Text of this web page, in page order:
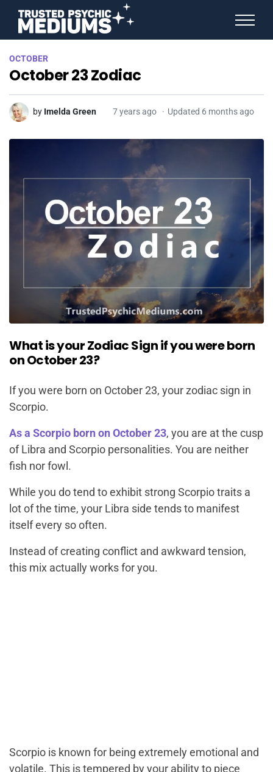
OCTOBER
October 23 Zodiac
by Imelda Green 7 years ago Updated 6 months ago
What is your Zodiac Sign if you were born
on October 23?
If you were born on October 23, your zodiac sign in
Scorpio.
As a Scorpio born on October 23, you are at the cusp
of Libra and Scorpio personalities. You are neither
fish nor fowl.
While you do tend to exhibit strong Scorpio traits a
lot of the time, your Libra side tends to manifest
itself every so often.
Instead of creating conflict and awkward tension,
this mix actually works for you.
Scorpio is known for being extremely emotional and
volatile. This is tempered by your ability to piece
STAR SIGNS
SPIRIT ANIMALS
MORE FROM IMELDA